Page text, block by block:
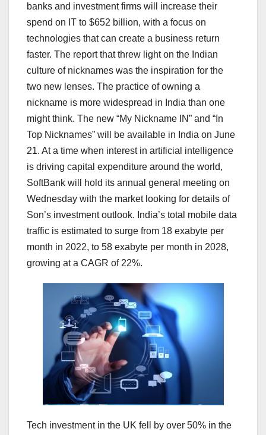
banks and investment firms will increase their
spend on IT to $652 billion, with a focus on
technologies that can create a business return
faster. The report that threw light on the Indian
culture of nicknames was the inspiration for the
two new lenses. The practice of owning a
nickname is more widespread in India than one
might think. The new “My Nickname IN” and “In
Top Nicknames” will be available in India on June
21. At a time when interest in artificial intelligence
is driving capital expenditure around the world,
SoftBank will hold its annual general meeting on
Wednesday with the market looking for details of
Son’s investment outlook. India’s total mobile data
traffic is estimated to surge from 18 exabyte per
month in 2022, to 58 exabyte per month in 2028,
growing at a CAGR of 22%.
Tech investment in the UK fell by over 50% in the